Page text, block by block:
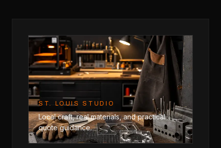
ST. LOUIS STUDIO
Local craft, real materials, and practical
quote guidance.